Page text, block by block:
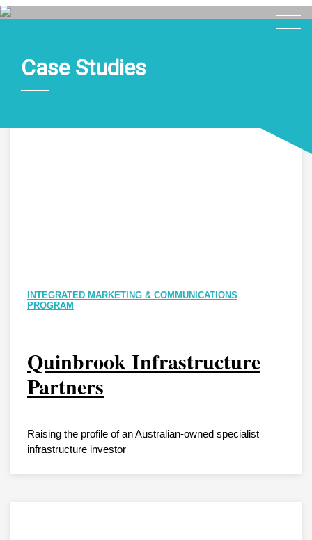
Home
Expertise
Case Studies
INTEGRATED MARKETING & COMMUNICATIONS
PROGRAM
Quinbrook Infrastructure
Partners
Raising the profile of an Australian-owned specialist
infrastructure investor